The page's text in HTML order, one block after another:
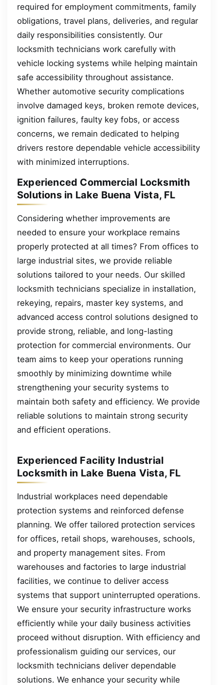
required for employment commitments, family
obligations, travel plans, deliveries, and regular
daily responsibilities consistently. Our
locksmith technicians work carefully with
vehicle locking systems while helping maintain
safe accessibility throughout assistance.
Whether automotive security complications
involve damaged keys, broken remote devices,
ignition failures, faulty key fobs, or access
concerns, we remain dedicated to helping
drivers restore dependable vehicle accessibility
with minimized interruptions.
Experienced Commercial Locksmith
Solutions in Lake Buena Vista, FL
Considering whether improvements are
needed to ensure your workplace remains
properly protected at all times? From offices to
large industrial sites, we provide reliable
solutions tailored to your needs. Our skilled
locksmith technicians specialize in installation,
rekeying, repairs, master key systems, and
advanced access control solutions designed to
provide strong, reliable, and long-lasting
protection for commercial environments. Our
team aims to keep your operations running
smoothly by minimizing downtime while
strengthening your security systems to
maintain both safety and efficiency. We provide
reliable solutions to maintain strong security
and efficient operations.
Experienced Facility Industrial
Locksmith in Lake Buena Vista, FL
Industrial workplaces need dependable
protection systems and reinforced defense
planning. We offer tailored protection services
for offices, retail shops, warehouses, schools,
and property management sites. From
warehouses and factories to large industrial
facilities, we continue to deliver access
systems that support uninterrupted operations.
We ensure your security infrastructure works
efficiently while your daily business activities
proceed without disruption. With efficiency and
professionalism guiding our services, our
locksmith technicians deliver dependable
solutions. We enhance your security while